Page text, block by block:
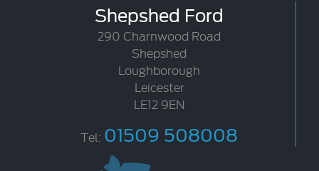
Shepshed Ford
290 Charnwood Road
Shepshed
Loughborough
Leicester
LE12 9EN
Tel: 01509 508008